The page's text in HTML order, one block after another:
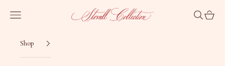
Stovall Collection
Navigation menu Search
Cart
Shop